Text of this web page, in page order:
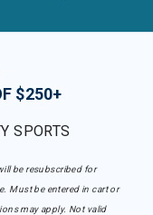
$250+
SPORTS
be resubscribed for
Must be entered in cart or
may apply. Not valid